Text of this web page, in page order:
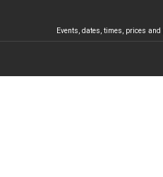
Events, dates, times, prices